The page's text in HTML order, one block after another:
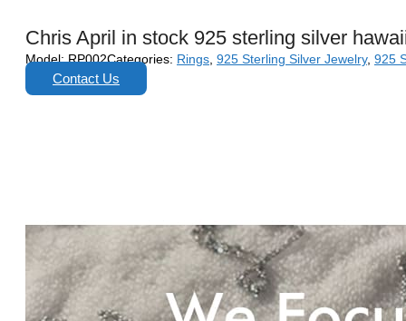
Chris April in stock 925 sterling silver
Model:RP002Categories: Rings, 925 Sterling Silver Jewelry, 925
Contact Us